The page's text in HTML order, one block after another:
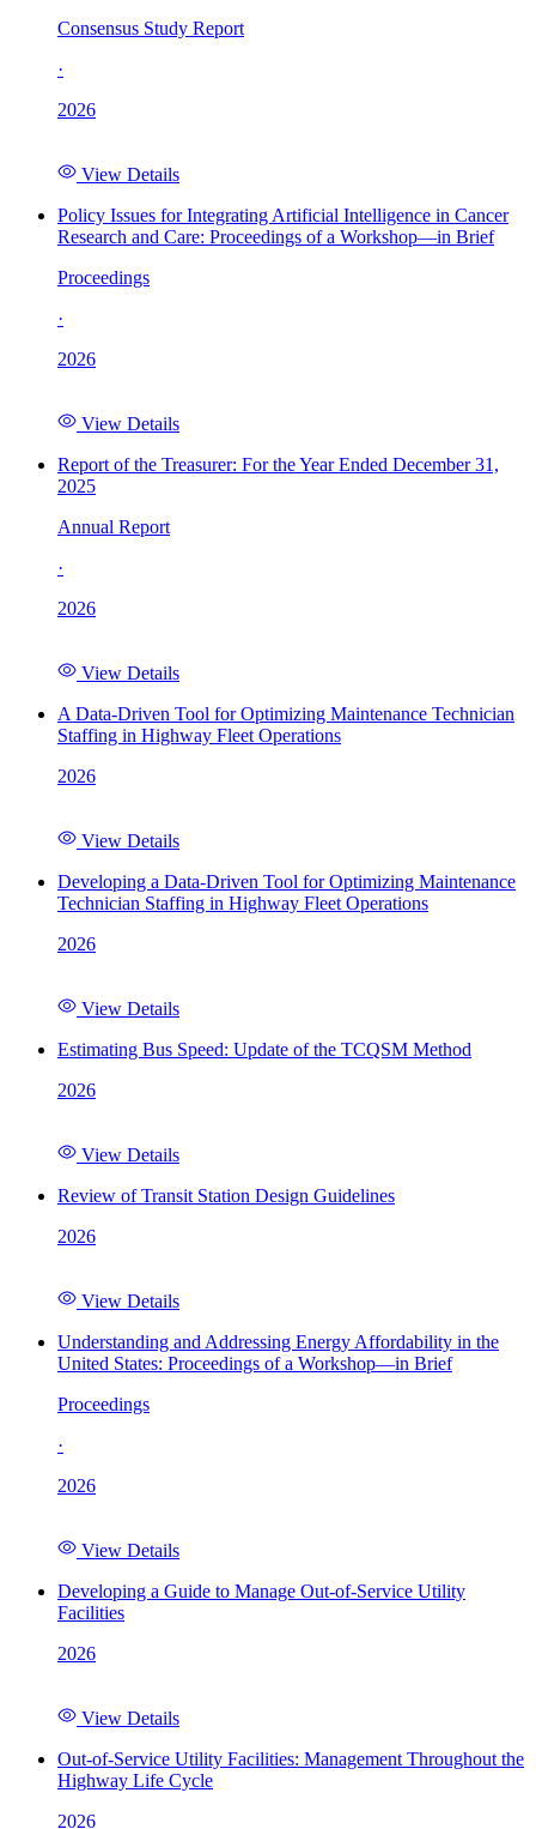
Consensus Study Report
·
2026
View Details
Policy Issues for Integrating Artificial Intelligence in Cancer
Research and Care: Proceedings of a Workshop—in Brief
Proceedings
·
2026
View Details
Report of the Treasurer: For the Year Ended December 31,
2025
Annual Report
·
2026
View Details
A Data-Driven Tool for Optimizing Maintenance Technician
Staffing in Highway Fleet Operations
2026
View Details
Developing a Data-Driven Tool for Optimizing Maintenance
Technician Staffing in Highway Fleet Operations
2026
View Details
Estimating Bus Speed: Update of the TCQSM Method
2026
View Details
Review of Transit Station Design Guidelines
2026
View Details
Understanding and Addressing Energy Affordability in the
United States: Proceedings of a Workshop—in Brief
Proceedings
·
2026
View Details
Developing a Guide to Manage Out-of-Service Utility
Facilities
2026
View Details
Out-of-Service Utility Facilities: Management Throughout the
Highway Life Cycle
2026